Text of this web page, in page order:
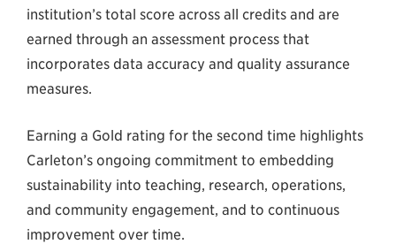
institution’s total score across all credits and are
earned through an assessment process that
incorporates data accuracy and quality assurance
measures.
Earning a Gold rating for the second time highlights
Carleton’s ongoing commitment to embedding
sustainability into teaching, research, operations,
and community engagement, and to continuous
improvement over time.